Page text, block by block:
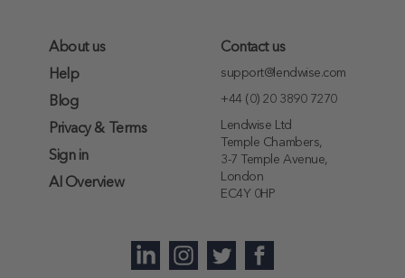
About us
Help
Blog
Privacy & Terms
Sign in
AI Overview
Contact us
support@lendwise.com
+44 (0) 20 3890 7270
Lendwise Ltd
Temple Chambers,
3-7 Temple Avenue,
London
EC4Y 0HP